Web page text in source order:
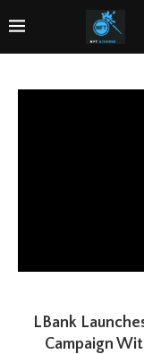
LBank
Campaign